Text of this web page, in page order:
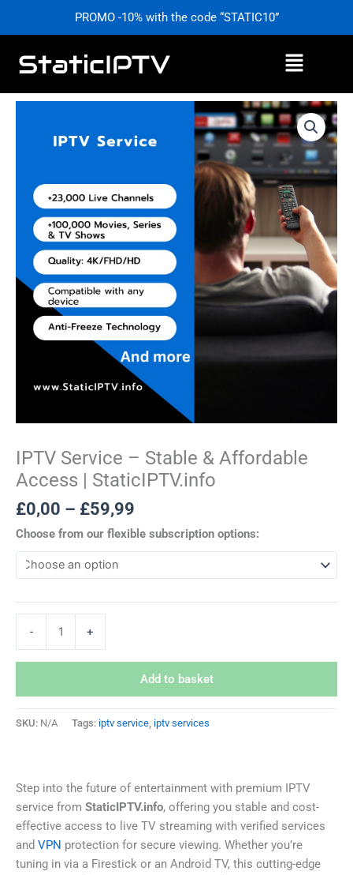
PROMO -10% with the code “STATIC10”
Menu
IPTV Service – Stable & Affordable
Access | StaticIPTV.info
£0,00 – £59,99
£0,00
£59,99
Choose from our flexible subscription options:
-
Affordable
Access
StaticIPTV.info
quantity
+
Add to basket
SKU: N/A Tags: iptv service, iptv services
Step into the future of entertainment with premium IPTV
service from StaticIPTV.info, offering you stable and cost-
effective access to live TV streaming with verified services
and VPN protection for secure viewing. Whether you’re
tuning in via a Firestick or an Android TV, this cutting-edge